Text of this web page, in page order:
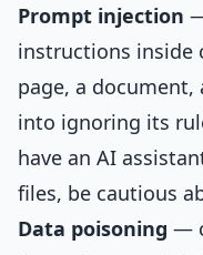
Prompt injection
instructions inside
page, a
into ignoring its
have an AI
files, be cautious
Data poisoning —